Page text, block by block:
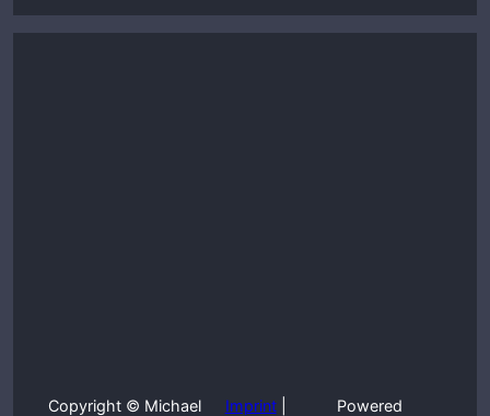
Copyright © Michael
Imprint|
Powered